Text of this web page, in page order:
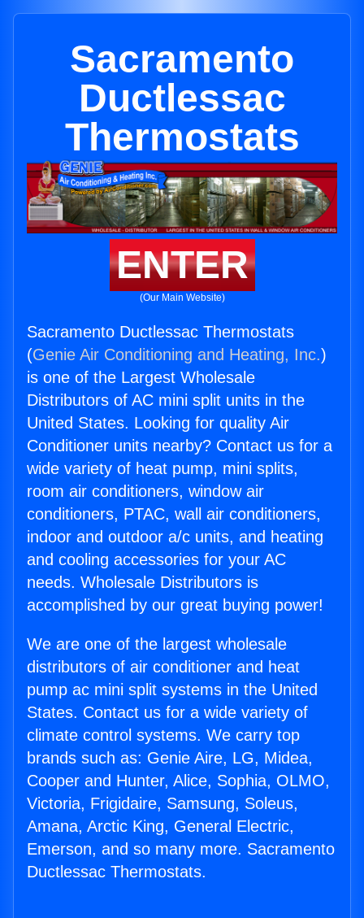
Sacramento
Ductlessac
Thermostats
ENTER
(Our Main Website)
Sacramento Ductlessac Thermostats
(Genie Air Conditioning and Heating, Inc.)
is one of the Largest Wholesale
Distributors of AC mini split units in the
United States. Looking for quality Air
Conditioner units nearby? Contact us for a
wide variety of heat pump, mini splits,
room air conditioners, window air
conditioners, PTAC, wall air conditioners,
indoor and outdoor a/c units, and heating
and cooling accessories for your AC
needs. Wholesale Distributors is
accomplished by our great buying power!
We are one of the largest wholesale
distributors of air conditioner and heat
pump ac mini split systems in the United
States. Contact us for a wide variety of
climate control systems. We carry top
brands such as: Genie Aire, LG, Midea,
Cooper and Hunter, Alice, Sophia, OLMO,
Victoria, Frigidaire, Samsung, Soleus,
Amana, Arctic King, General Electric,
Emerson, and so many more. Sacramento
Ductlessac Thermostats.